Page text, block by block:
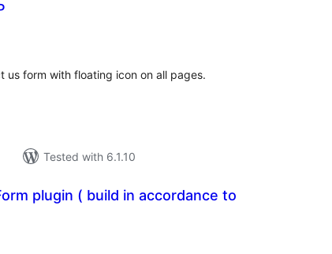
us form with floating icon on all pages.
Tested with 6.1.10
plugin ( build in accordance to